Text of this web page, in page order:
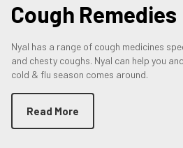
Cough Remedies
Nyal has a range of cough medicines
and chesty coughs. Nyal can help you
cold & flu season comes around.
Read More